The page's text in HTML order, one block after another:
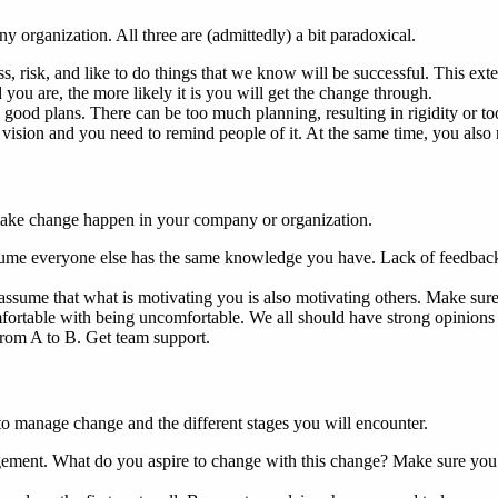
organization. All three are (admittedly) a bit paradoxical.
risk, and like to do things that we know will be successful. This
you are, the more likely it is you will get the change through.
plans. There can be too much planning, resulting in rigidity or
and you need to remind people of it. At the same time, you
change happen in your company or organization.
everyone else has the same knowledge you have. Lack of
that what is motivating you is also motivating others. Make
with being uncomfortable. We all should have strong
A to B. Get team support.
change and the different stages you will encounter.
What do you aspire to change with this change? Make sure